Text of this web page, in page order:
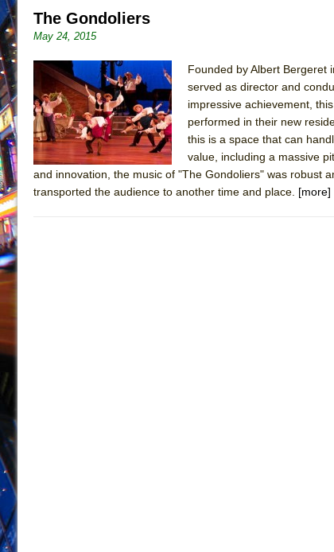
June 11, 2026 in Off-Broadway //
June 9, 2026 in Dance //Mary, Queen of Scots
August 6, 2026 in Off-Broadway // The Vessel
The Gondoliers
May 24, 2015
Founded by Albert Bergeret
served as director and
impressive achievement,
performed in their new
this is a space that can
value, including a massive
and innovation, the music of "The Gondoliers" was robust
transported the audience to another time and place. [more]